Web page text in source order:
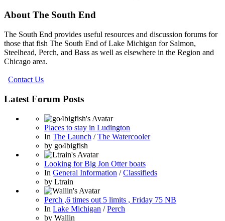
About The South End
The South End provides useful resources and discussion forums for
those that fish The South End of Lake Michigan for Salmon,
Steelhead, Perch, and Bass as well as elsewhere in the Region and
Chicago area.
Contact Us
Latest Forum Posts
Places to stay in Ludington
In The Launch /The Watercooler
by go4bigfish
Looking for Big Jon Otter boats
In General Information /Classifieds
by Ltrain
Perch ,6 times out 5 limits , Friday 75 NB
In Lake Michigan /Perch
by Wallin